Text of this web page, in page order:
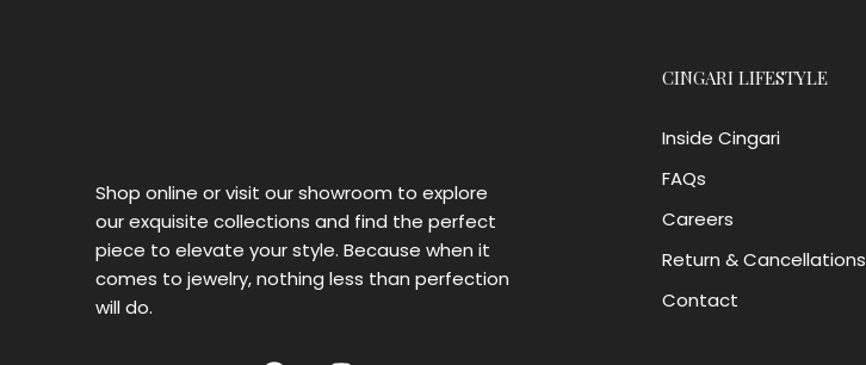
Shop online or visit our showroom to explore
our exquisite collections and find the perfect
piece to elevate your style. Because when it
comes to jewelry, nothing less than perfection
will do.
CINGARI LIFESTYLE
Inside Cingari
FAQs
Careers
Return & Cancellations
Contact